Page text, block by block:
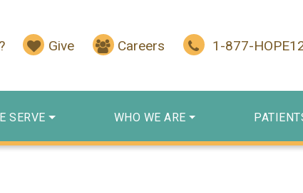
Give Careers 1-877-
SERVE WHO WE ARE